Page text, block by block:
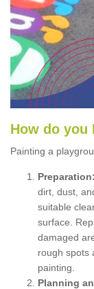
How do you
Painting a
Preparation:
dirt, dust,
suitable
surface.
damaged
rough spots
painting.
Planning